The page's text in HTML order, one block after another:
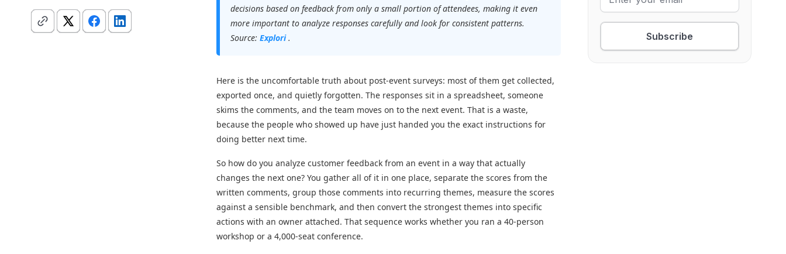
decisions based on feedback from only a small portion of attendees, making it even
more important to analyze responses carefully and look for consistent patterns.
Source:Explori .
Here is the uncomfortable truth about post-event surveys: most of them get collected,
exported once, and quietly forgotten. The responses sit in a spreadsheet, someone
skims the comments, and the team moves on to the next event. That is a waste,
because the people who showed up have just handed you the exact instructions for
doing better next time.
So how do you analyze customer feedback from an event in a way that actually
changes the next one? You gather all of it in one place, separate the scores from the
written comments, group those comments into recurring themes, measure the scores
against a sensible benchmark, and then convert the strongest themes into specific
actions with an owner attached. That sequence works whether you ran a 40-person
workshop or a 4,000-seat conference.
Subscribe